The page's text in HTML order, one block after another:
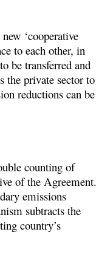
‘cooperative
to each other, in
be transferred and
the private sector to
reductions can be
counting of
of the Agreement.
emissions
subtracts the
country’s